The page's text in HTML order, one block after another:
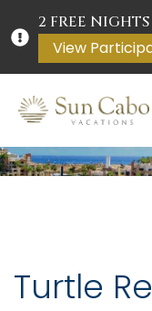
2 FREE
View
Turtle